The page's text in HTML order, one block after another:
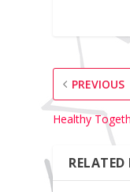
PREVIOUS
Healthy
RELATED